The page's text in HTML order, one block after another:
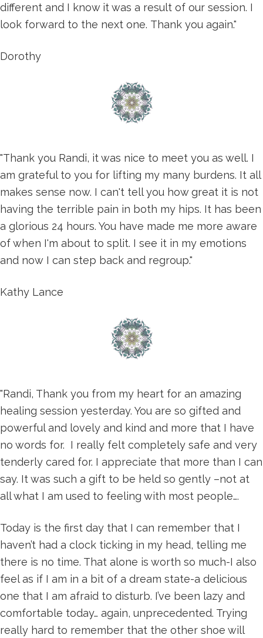
different and I know it was a result of our session. I
look forward to the next one. Thank you again."
Dorothy
"Thank you Randi, it was nice to meet you as well. I
am grateful to you for lifting my many burdens. It all
makes sense now. I can't tell you how great it is not
having the terrible pain in both my hips. It has been
a glorious 24 hours. You have made me more aware
of when I'm about to split. I see it in my emotions
and now I can step back and regroup."
Kathy Lance
"Randi, Thank you from my heart for an amazing
healing session yesterday. You are so gifted and
powerful and lovely and kind and more that I have
no words for. I really felt completely safe and very
tenderly cared for. I appreciate that more than I can
say. It was such a gift to be held so gently –not at
all what I am used to feeling with most people….
Today is the first day that I can remember that I
haven’t had a clock ticking in my head, telling me
there is no time. That alone is worth so much-I also
feel as if I am in a bit of a dream state-a delicious
one that I am afraid to disturb. I’ve been lazy and
comfortable today… again, unprecedented. Trying
really hard to remember that the other shoe will